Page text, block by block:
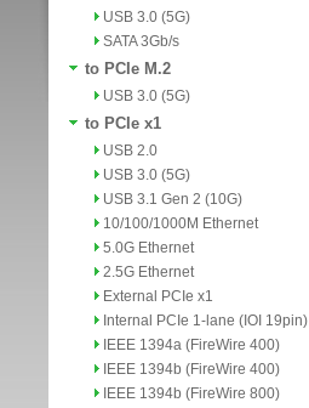
USB 3.0 (5G)
SATA 3Gb/s
to PCIe M.2
USB 3.0 (5G)
to PCIe x1
USB 2.0
USB 3.0 (5G)
USB 3.1 Gen 2 (10G)
10/100/1000M Ethernet
5.0G Ethernet
2.5G Ethernet
External PCIe x1
Internal PCIe 1-lane (IOI 19pin)
IEEE 1394a (FireWire 400)
IEEE 1394b (FireWire 400)
IEEE 1394b (FireWire 800)